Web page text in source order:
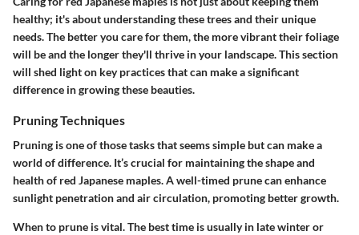
healthy; it's about understanding these trees and their unique
needs. The better you care for them, the more vibrant their foliage
will be and the longer they'll thrive in your landscape. This section
will shed light on key practices that can make a significant
difference in growing these beauties.
Pruning Techniques
Pruning is one of those tasks that seems simple but can make a
world of difference. It’s crucial for maintaining the shape and
health of red Japanese maples. A well-timed prune can enhance
sunlight penetration and air circulation, promoting better growth.
When to prune is vital. The best time is usually in late winter or